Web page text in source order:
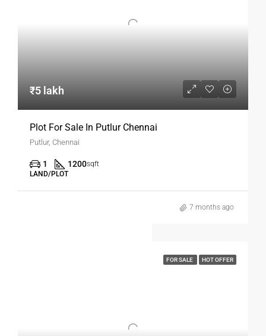
₹5 lakh
Plot For Sale In Putlur Chennai
Putlur, Chennai
1 1200sqft
LAND/PLOT
7 months ago
FOR SALE HOT OFFER